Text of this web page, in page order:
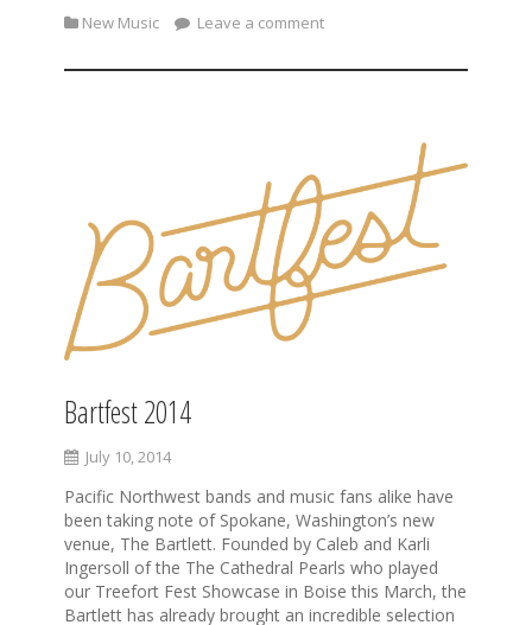
New Music Leave a comment
Bartfest 2014
July 10, 2014
Pacific Northwest bands and music fans alike have
been taking note of Spokane, Washington’s new
venue, The Bartlett. Founded by Caleb and Karli
Ingersoll of the The Cathedral Pearls who played
our Treefort Fest Showcase in Boise this March, the
Bartlett has already brought an incredible selection